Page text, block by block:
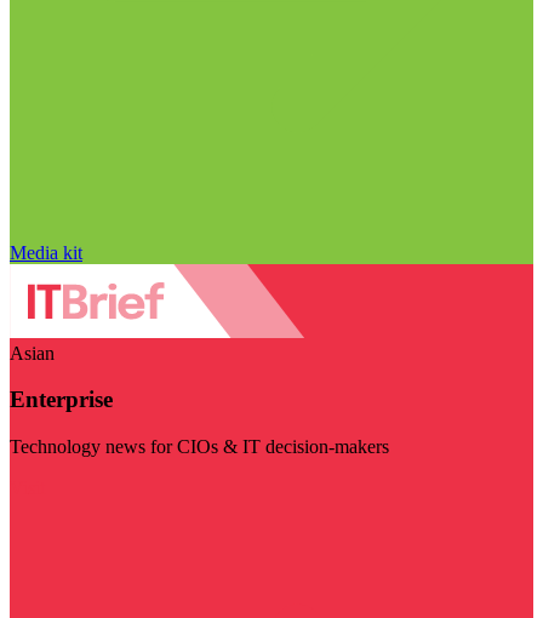
Media kit
Asian
Enterprise
Technology news for CIOs & IT decision-makers